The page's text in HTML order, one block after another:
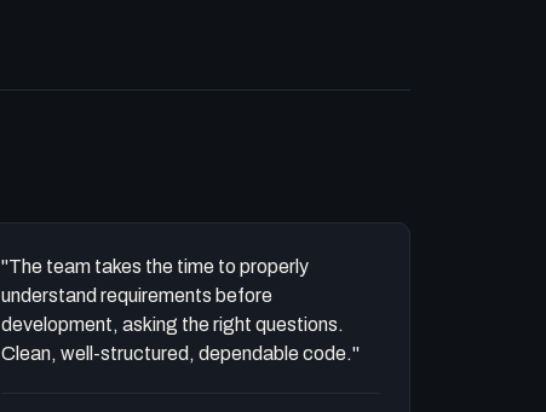
"The team takes the time to properly
understand requirements before
development, asking the right questions.
Clean, well-structured, dependable code."